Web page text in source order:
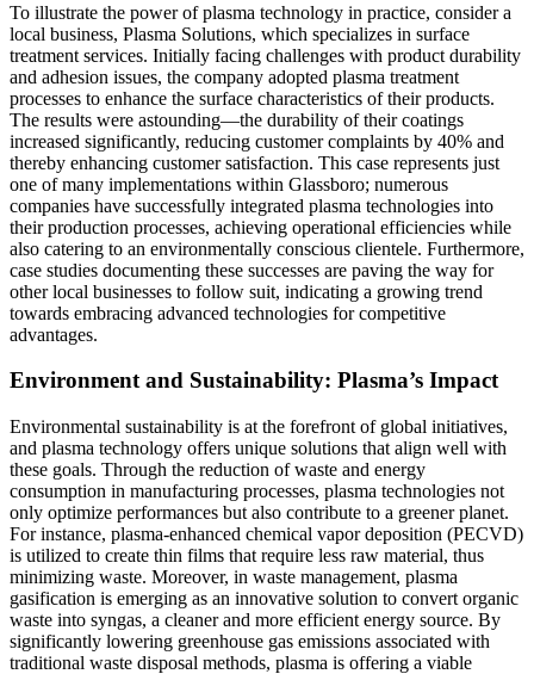
To illustrate the power of plasma technology in practice, consider a
local business, Plasma Solutions, which specializes in surface
treatment services. Initially facing challenges with product durability
and adhesion issues, the company adopted plasma treatment
processes to enhance the surface characteristics of their products.
The results were astounding—the durability of their coatings
increased significantly, reducing customer complaints by 40% and
thereby enhancing customer satisfaction. This case represents just
one of many implementations within Glassboro; numerous
companies have successfully integrated plasma technologies into
their production processes, achieving operational efficiencies while
also catering to an environmentally conscious clientele. Furthermore,
case studies documenting these successes are paving the way for
other local businesses to follow suit, indicating a growing trend
towards embracing advanced technologies for competitive
advantages.
Environment and Sustainability: Plasma’s Impact
Environmental sustainability is at the forefront of global initiatives,
and plasma technology offers unique solutions that align well with
these goals. Through the reduction of waste and energy
consumption in manufacturing processes, plasma technologies not
only optimize performances but also contribute to a greener planet.
For instance, plasma-enhanced chemical vapor deposition (PECVD)
is utilized to create thin films that require less raw material, thus
minimizing waste. Moreover, in waste management, plasma
gasification is emerging as an innovative solution to convert organic
waste into syngas, a cleaner and more efficient energy source. By
significantly lowering greenhouse gas emissions associated with
traditional waste disposal methods, plasma is offering a viable